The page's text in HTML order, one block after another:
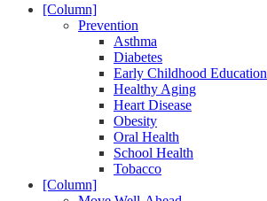
[Column]
Prevention
Asthma
Diabetes
Early Childhood Education
Healthy Aging
Heart Disease
Obesity
Oral Health
School Health
Tobacco
[Column]